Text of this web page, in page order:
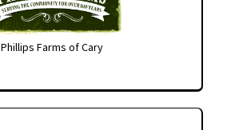
Phillips Farms of Cary